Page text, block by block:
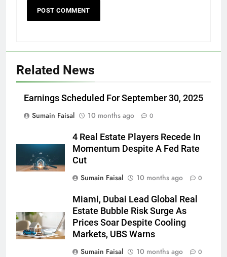
Related News
Earnings Scheduled For September 30, 2025
Sumain Faisal
10 months ago 0
4 Real Estate Players Recede In
Momentum Despite A Fed Rate
Cut
Sumain Faisal
10 months ago 0
Miami, Dubai Lead Global Real
Estate Bubble Risk Surge As
Prices Soar Despite Cooling
Markets, UBS Warns
Sumain Faisal
10 months ago 0